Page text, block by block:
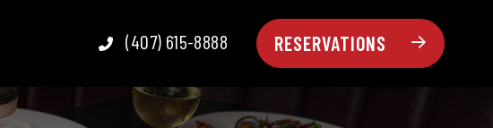
(407) 615-8888 RESERVATIONS